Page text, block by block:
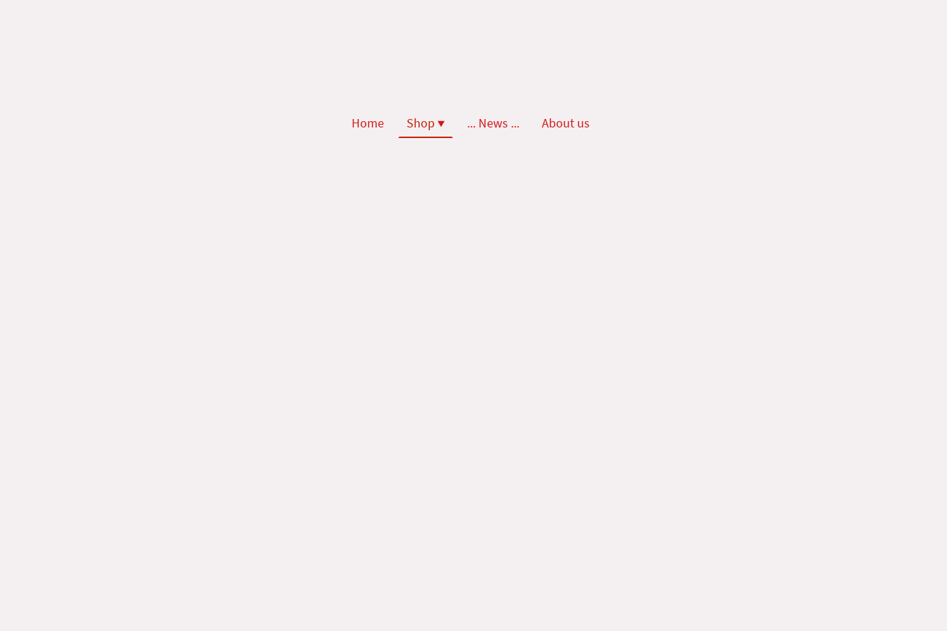
Home Shop ... News ... About us